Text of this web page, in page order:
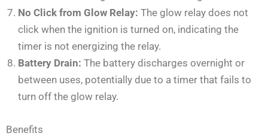
No Click from Glow Relay: The glow relay does not
click when the ignition is turned on, indicating the
timer is not energizing the relay.
Battery Drain: The battery discharges overnight or
between uses, potentially due to a timer that fails to
turn off the glow relay.
Benefits